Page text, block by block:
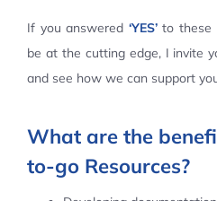
If you answered ‘YES’to these
be at the cutting edge, I invite
and see how we can support
What are the
to-go Resources?